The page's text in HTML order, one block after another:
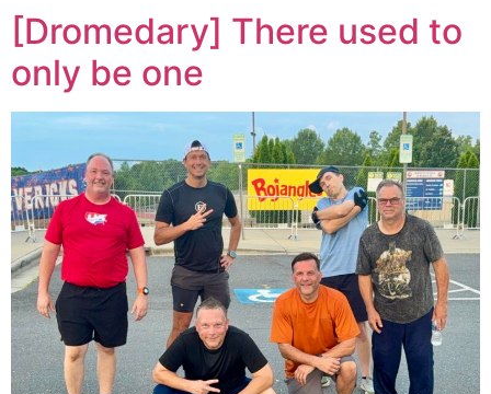
[Dromedary] There used to
only be one